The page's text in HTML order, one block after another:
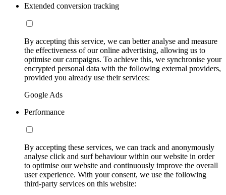
Extended conversion tracking
By accepting this service, we can better analyse and measure
the effectiveness of our online advertising, allowing us to
optimise our campaigns. To achieve this, we synchronise your
encrypted personal data with the following external providers,
provided you already use their services:
Google Ads
Performance
By accepting these services, we can track and anonymously
analyse click and surf behaviour within our website in order
to optimise our website and continuously improve the overall
user experience. With your consent, we use the following
third-party services on this website: